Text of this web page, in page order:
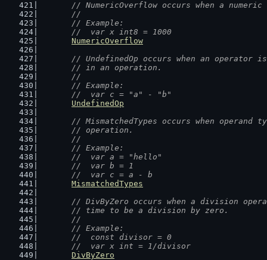
// NumericOverflow occurs when a
	//
	// Example:
	//  var x int8 = 1000
NumericOverflow
// UndefinedOp occurs when an
	// in an operation.
	//
	// Example:
	//  var c = "a" - "b"
UndefinedOp
// MismatchedTypes occurs when
	// operation.
	//
	// Example:
	//  var a = "hello"
	//  var b = 1
	//  var c = a - b
MismatchedTypes
// DivByZero occurs when a division
	// time to be a division by zero.
	//
	// Example:
	//  const divisor = 0
	//  var x int = 1/divisor
DivByZero